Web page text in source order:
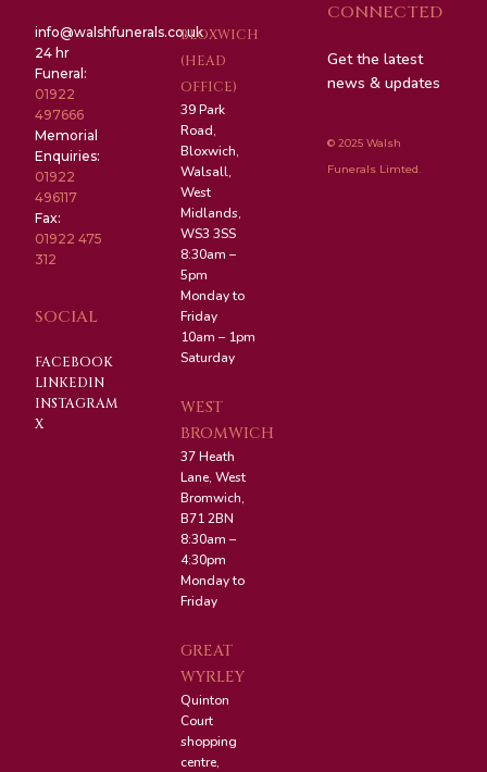
info@walshfunerals.co.uk
24 hr
Funeral:
01922
497666
Memorial
Enquiries:
01922
496117
Fax:
01922 475
312
SOCIAL
FACEBOOK
LINKEDIN
INSTAGRAM
X
BLOXWICH
(HEAD
OFFICE)
39 Park
Road,
Bloxwich,
Walsall,
West
Midlands,
WS3 3SS
8:30am –
5pm
Monday to
Friday
10am – 1pm
Saturday
WEST
BROMWICH
37 Heath
Lane, West
Bromwich,
B71 2BN
8:30am –
4:30pm
Monday to
Friday
GREAT
WYRLEY
Quinton
Court
shopping
centre,
CONNECTED
Get the latest
news & updates
© 2025 Walsh
Funerals Limted.